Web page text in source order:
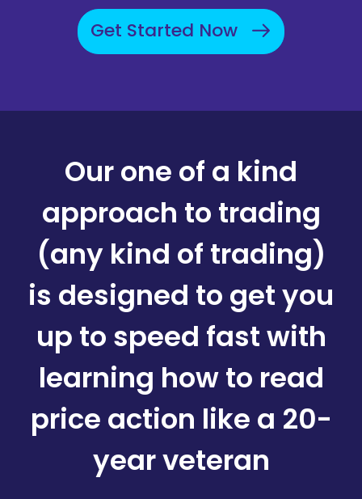
Get Started Now
Our one of a kind
approach to trading
(any kind of trading)
is designed to get you
up to speed fast with
learning how to read
price action like a 20-
year veteran